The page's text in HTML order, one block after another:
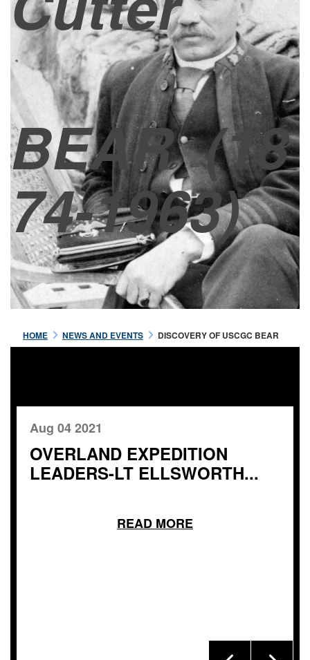
BEAR(18
74-1963)
HOME NEWS AND EVENTS DISCOVERY OF USCGC BEAR
Aug 04 2021
OVERLAND EXPEDITION
LEADERS-LT ELLSWORTH...
READ MORE